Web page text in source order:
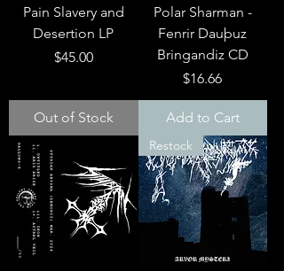
Pain Slavery and
Desertion LP
Price
$45.00
Out of Stock
Polar Sharman -
Fenrir Dau​þ​uz
Bringandiz CD
Price
$16.66
Add to Cart
Restock